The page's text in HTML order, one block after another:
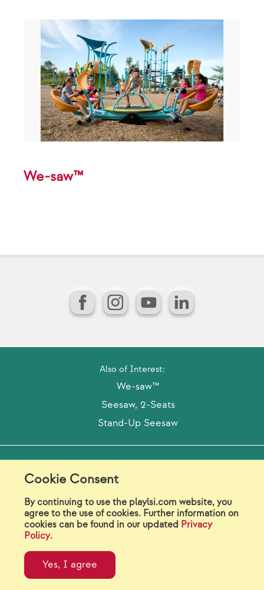
Cookie Consent
By continuing to use the playlsi.com website, you
agree to the use of cookies. Further information on
cookies can be found in our updated Privacy
Policy.
Yes, I agree
We-saw™
FacebookInstagram
YouTubeLinkedIn
Also of Interest:
We-saw™
Seesaw, 2-Seats
Stand-Up Seesaw
Careers/Jobs Privacy
Virtual Catalogs Contact Us
©2026 Landscape Structures Inc. All Rights